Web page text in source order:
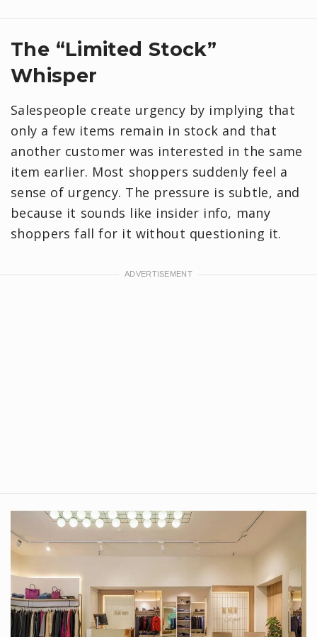
​The “Limited Stock”
Whisper
Salespeople create urgency by implying that
only a few items remain in stock and that
another customer was interested in the same
item earlier. Most shoppers suddenly feel a
sense of urgency. The pressure is subtle, and
because it sounds like insider info, many
shoppers fall for it without questioning it.